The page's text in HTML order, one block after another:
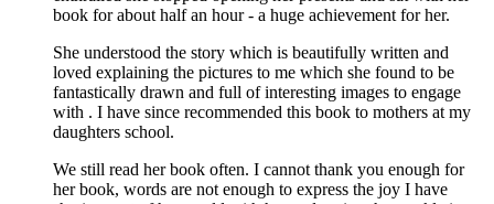
book for about half an hour - a huge achievement for her.
She understood the story which is beautifully written and
loved explaining the pictures to me which she found to be
fantastically drawn and full of interesting images to engage
with . I have since recommended this book to mothers at my
daughters school.
We still read her book often. I cannot thank you enough for
her book, words are not enough to express the joy I have